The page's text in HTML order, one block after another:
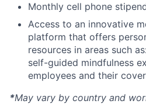
Monthly cell phone
Access to an innovative
platform that offers
resources in areas such
self-guided mindfulness
employees and their
*May vary by country and